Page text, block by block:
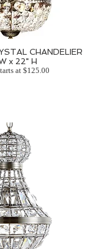
CHANDELIER
x 22" H
at $125.00